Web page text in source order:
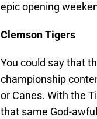
epic opening
Clemson Tigers
You could say that
championship
or Canes. With the
that same God-